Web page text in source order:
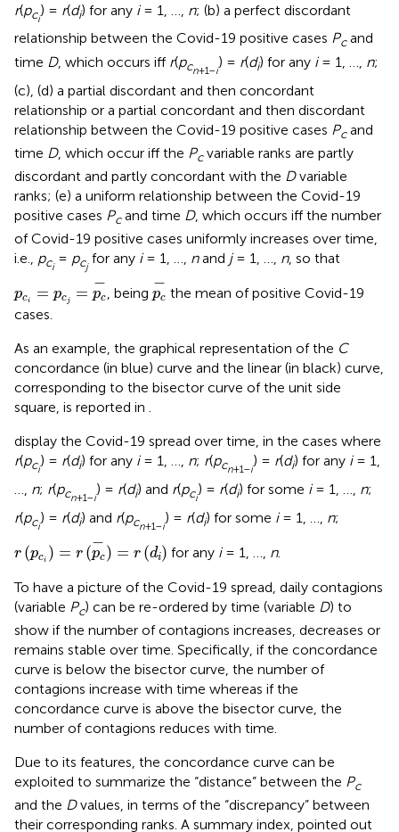
r(pci
) = r(di) for any i= 1, …, n; (b) a perfect discordant
relationship between the Covid-19 positive cases Pcand
time D, which occurs iff r(pcn+1−i
) = r(di) for any i= 1, …, n;
(c), (d) a partial discordant and then concordant
relationship or a partial concordant and then discordant
relationship between the Covid-19 positive cases Pcand
time D, which occur iff the Pcvariable ranks are partly
discordant and partly concordant with the Dvariable
ranks; (e) a uniform relationship between the Covid-19
positive cases Pcand time D, which occurs iff the number
of Covid-19 positive cases uniformly increases over time,
i.e., pci
= pcj
for any i= 1, …, nand j= 1, …, n, so that
pci = pcj =
−
pc
p c-
, being
−
pc
pc
the mean of positive Covid-19
cases.
As an example, the graphical representation of the C
concordance (in blue) curve and the linear (in black) curve,
corresponding to the bisector curve of the unit side
square, is reported in .
display the Covid-19 spread over time, in the cases where
r(pci
) = r(di) for any i= 1, …, n; r(pcn+1−i
) = r(di) for any i= 1,
…, n; r(pcn+1−i
) = r(di) and r(pci
) = r(di) for some i= 1, …, n;
r(pci
) = r(di) and r(pcn+1−i
) = r(di) for some i= 1, …, n;
r (pci ) = r (
−
pc) = r (di)
c-)
for any i= 1, …, n.
To have a picture of the Covid-19 spread, daily contagions
(variable Pc) can be re-ordered by time (variable D) to
show if the number of contagions increases, decreases or
remains stable over time. Specifically, if the concordance
curve is below the bisector curve, the number of
contagions increase with time whereas if the
concordance curve is above the bisector curve, the
number of contagions reduces with time.
Due to its features, the concordance curve can be
exploited to summarize the “distance” between the Pc
and the Dvalues, in terms of the “discrepancy” between
their corresponding ranks. A summary index, pointed out